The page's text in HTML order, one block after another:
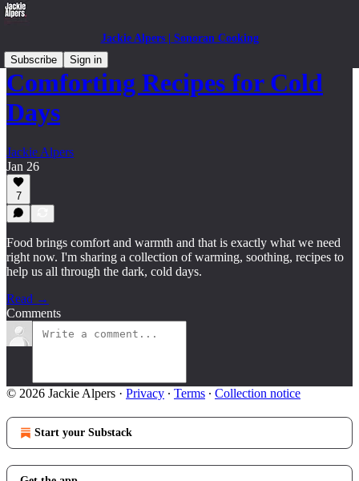
Jackie Alpers | Sonoran Cooking
Subscribe
Sign in
Comforting Recipes for Cold
Days
Jackie Alpers
Jan 26
7
Food brings comfort and warmth and that is exactly what we need
right now. I'm sharing a collection of warming, soothing, recipes to
help us all through the dark, cold days.
Read →
Comments
© 2026 Jackie Alpers · Privacy ∙ Terms ∙ Collection notice
Start your Substack